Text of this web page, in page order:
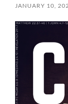
JANUARY 10,